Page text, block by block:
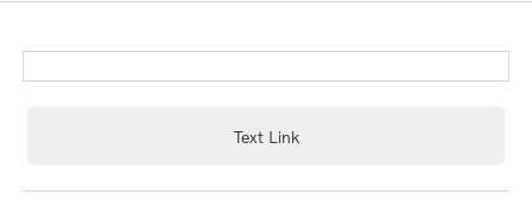
Text Link